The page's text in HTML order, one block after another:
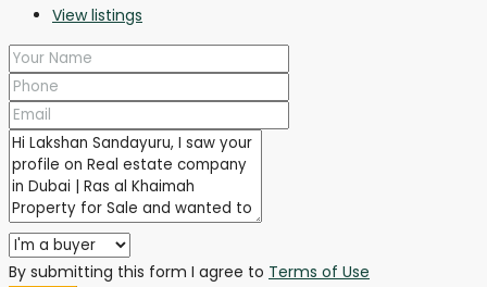
View listings
By submitting this form I agree to Terms of Use